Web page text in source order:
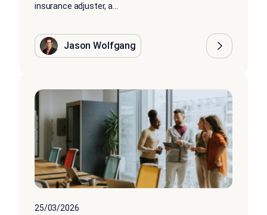
insurance adjuster, a...
Jason Wolfgang
25/03/2026